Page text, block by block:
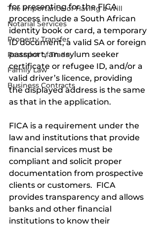
The Importance of Having a Will
Notarial Services
Property Transfer
Restraint of Trade
Family Law
Business Contracts
for presenting for the FICA
process include a South African
identity book or card, a temporary
ID document, a valid SA or foreign
passport, an asylum seeker
certificate or refugee ID, and/or a
valid driver’s licence, providing
the displayed address is the same
as that in the application.
FICA is a requirement under the
law and institutions that provide
financial services must be
compliant and solicit proper
documentation from prospective
clients or customers.  FICA
provides transparency and allows
banks and other financial
institutions to know their